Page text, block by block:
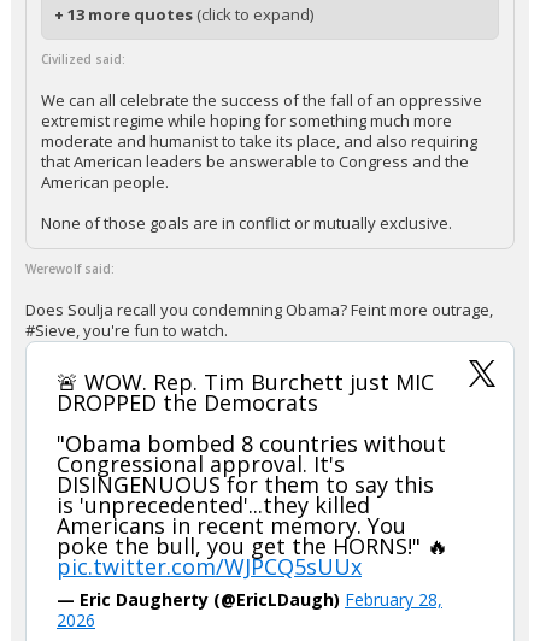
+ 13 more quotes (click to expand)
Civilized said:
We can all celebrate the success of the fall of an oppressive
extremist regime while hoping for something much more
moderate and humanist to take its place, and also requiring
that American leaders be answerable to Congress and the
American people.
None of those goals are in conflict or mutually exclusive.
Werewolf said:
Does Soulja recall you condemning Obama? Feint more outrage,
#Sieve, you're fun to watch.
🚨 WOW. Rep. Tim Burchett just MIC
DROPPED the Democrats
"Obama bombed 8 countries without
Congressional approval. It's
DISINGENUOUS for them to say this
is 'unprecedented'...they killed
Americans in recent memory. You
poke the bull, you get the HORNS!" 🔥
pic.twitter.com/WJPCQ5sUUx
— Eric Daugherty (@EricLDaugh) February 28,
2026